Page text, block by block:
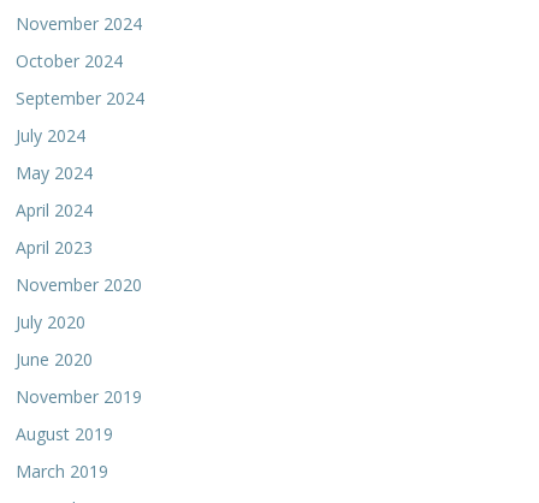
November 2024
October 2024
September 2024
July 2024
May 2024
April 2024
April 2023
November 2020
July 2020
June 2020
November 2019
August 2019
March 2019